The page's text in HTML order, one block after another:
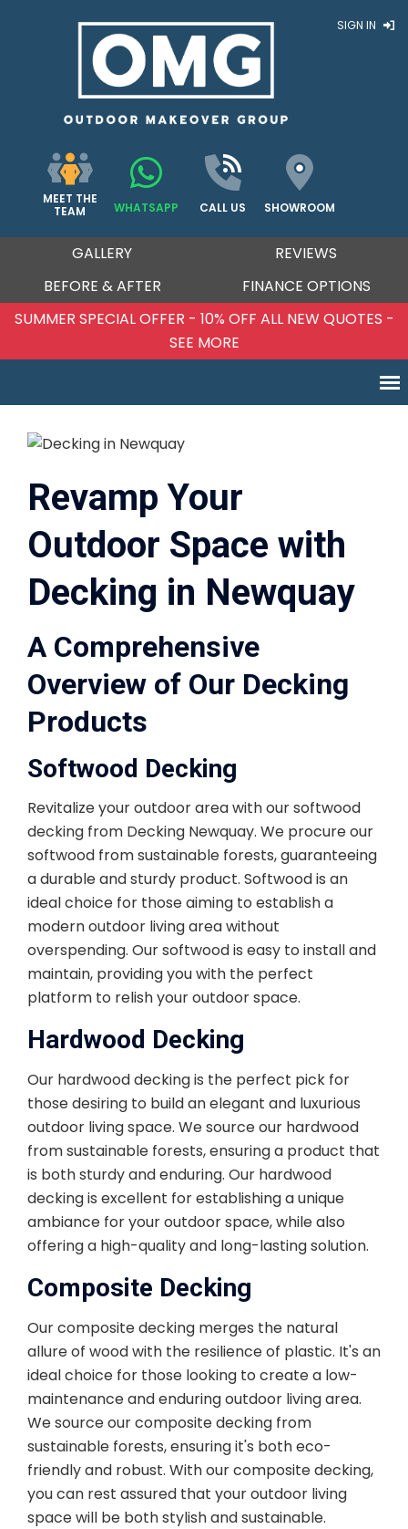
SIGN IN
MEET THE
TEAM
WHATSAPP CALL US SHOWROOM
GALLERY
REVIEWS
BEFORE & AFTER
FINANCE OPTIONS
SUMMER SPECIAL OFFER - 10% OFF ALL NEW QUOTES -
SEE MORE
Revamp Your
Outdoor Space with
Decking in Newquay
A Comprehensive
Overview of Our Decking
Products
Softwood Decking
Revitalize your outdoor area with our softwood
decking from Decking Newquay. We procure our
softwood from sustainable forests, guaranteeing
a durable and sturdy product. Softwood is an
ideal choice for those aiming to establish a
modern outdoor living area without
overspending. Our softwood is easy to install and
maintain, providing you with the perfect
platform to relish your outdoor space.
Hardwood Decking
Our hardwood decking is the perfect pick for
those desiring to build an elegant and luxurious
outdoor living space. We source our hardwood
from sustainable forests, ensuring a product that
is both sturdy and enduring. Our hardwood
decking is excellent for establishing a unique
ambiance for your outdoor space, while also
offering a high-quality and long-lasting solution.
Composite Decking
Our composite decking merges the natural
allure of wood with the resilience of plastic. It's an
ideal choice for those looking to create a low-
maintenance and enduring outdoor living area.
We source our composite decking from
sustainable forests, ensuring it's both eco-
friendly and robust. With our composite decking,
you can rest assured that your outdoor living
space will be both stylish and sustainable.